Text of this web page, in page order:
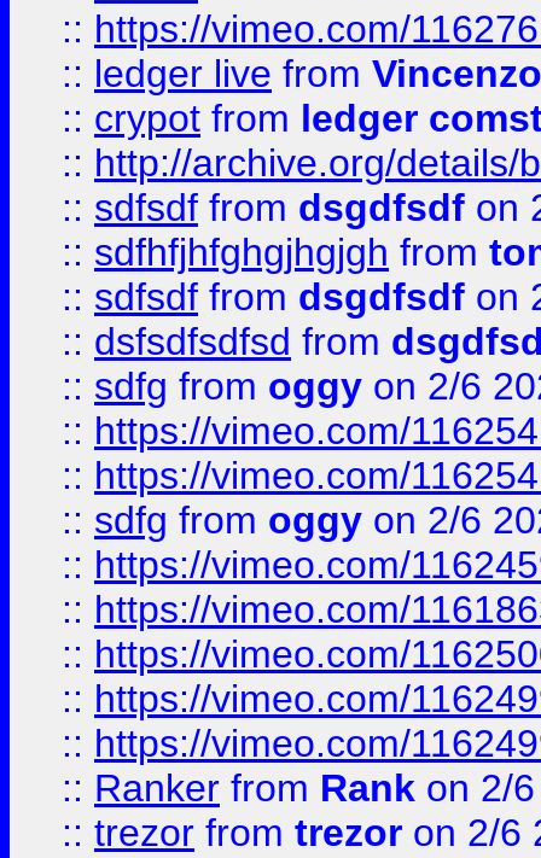
:: https://vimeo.com/
:: ledger live from
:: crypot from ledger
:: http://archive.org/details/
:: sdfsdf from dsgdfsdf on
:: sdfhfjhfghgjhgjgh from
:: sdfsdf from dsgdfsdf on
:: dsfsdfsdfsd from
:: sdfg from oggy on 2/6
:: https://vimeo.com/
:: https://vimeo.com/
:: sdfg from oggy on 2/6
:: https://vimeo.com/
:: https://vimeo.com/
:: https://vimeo.com/
:: https://vimeo.com/
:: https://vimeo.com/
:: Ranker from Rank on 2/
:: trezor from trezor on 2/6